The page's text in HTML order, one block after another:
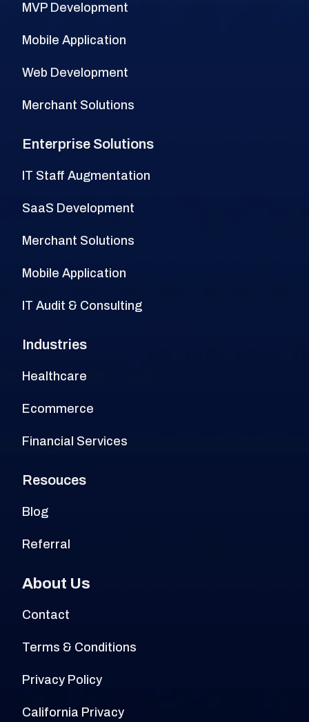
MVP Development
Mobile Application
Web Development
Merchant Solutions
Enterprise Solutions
IT Staff Augmentation
SaaS Development
Merchant Solutions
Mobile Application
IT Audit & Consulting
Industries
Healthcare
Ecommerce
Financial Services
Resouces
Blog
Referral
About Us
Contact
Terms & Conditions
Privacy Policy
California Privacy